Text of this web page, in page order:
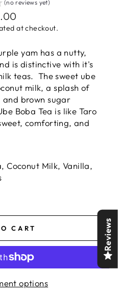
(no reviews yet)
at checkout.
yam has a nutty,
is distinctive with it's
teas. The sweet ube
milk, a splash of
brown sugar
Boba Tea is like Taro
comforting, and
Coconut Milk, Vanilla,
CART
options
Reviews